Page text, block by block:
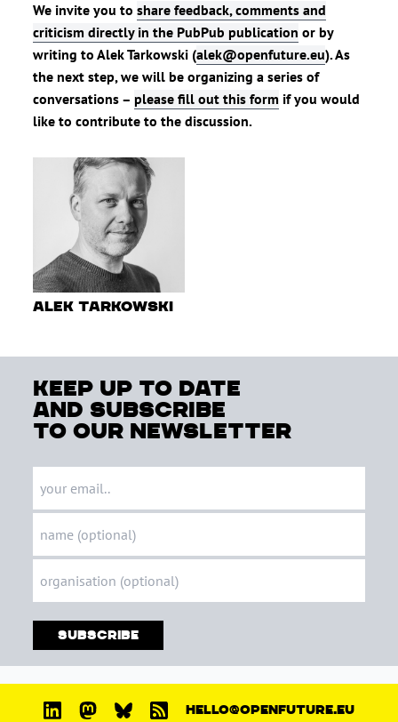
We invite you toshare feedback, comments and
criticism directly in the PubPub publication or by
writing to Alek Tarkowski (alek@openfuture.eu). As
the next step, we will be organizing a series of
conversations –please fill out this form if you would
like to contribute to the discussion.
Alek Tarkowski
keep up to date
and subscribe
to our newsletter
Subscribe
HELLO@OPENFUTURE.EU